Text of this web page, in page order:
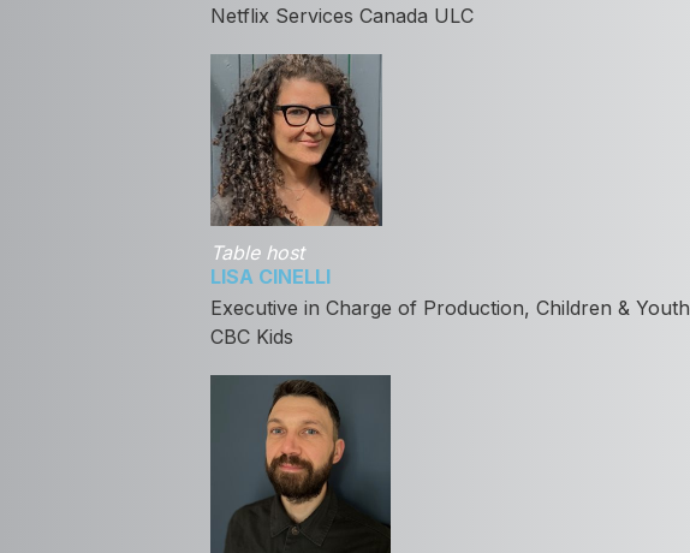
Netflix Services Canada ULC
Table host
LISA CINELLI
Executive in Charge of Production, Children & Youth
CBC Kids